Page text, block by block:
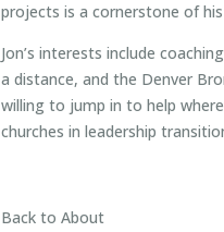
projects is a cornerstone of
Jon’s interests include
a distance, and the Denver
willing to jump in to help
churches in leadership
Back to About